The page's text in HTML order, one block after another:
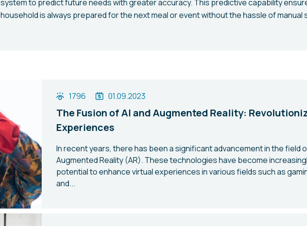
system to predict future needs with greater accuracy. This predictive capability
household is always prepared for the next meal or event without the hassle of manual
1796 01.09.2023
The Fusion of AI and Augmented Reality:
Experiences
In recent years, there has been a significant advancement in the field
Augmented Reality (AR). These technologies have become
potential to enhance virtual experiences in various fields such as
and...